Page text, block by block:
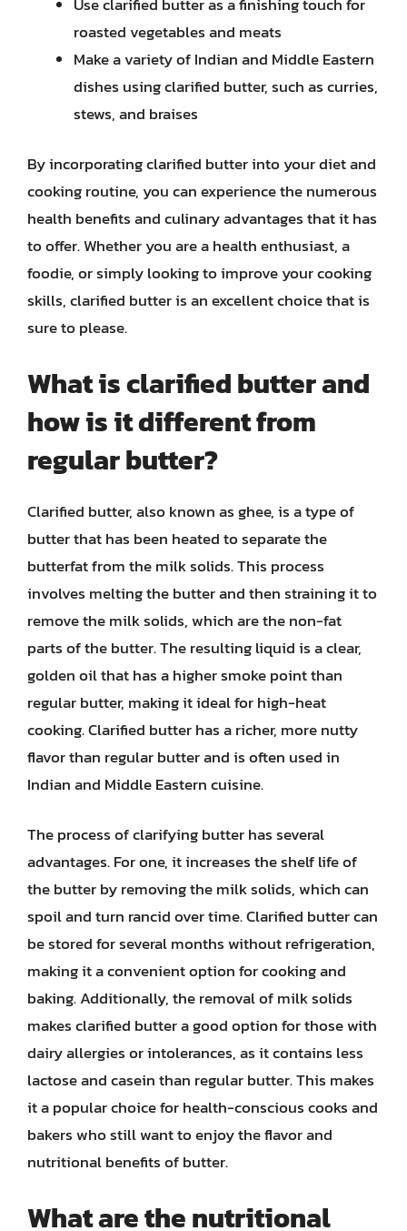
roasted vegetables and meats
Make a variety of Indian and Middle Eastern
dishes using clarified butter, such as curries,
stews, and braises
By incorporating clarified butter into your diet and
cooking routine, you can experience the numerous
health benefits and culinary advantages that it has
to offer. Whether you are a health enthusiast, a
foodie, or simply looking to improve your cooking
skills, clarified butter is an excellent choice that is
sure to please.
What is clarified butter and
how is it different from
regular butter?
Clarified butter, also known as ghee, is a type of
butter that has been heated to separate the
butterfat from the milk solids. This process
involves melting the butter and then straining it to
remove the milk solids, which are the non-fat
parts of the butter. The resulting liquid is a clear,
golden oil that has a higher smoke point than
regular butter, making it ideal for high-heat
cooking. Clarified butter has a richer, more nutty
flavor than regular butter and is often used in
Indian and Middle Eastern cuisine.
The process of clarifying butter has several
advantages. For one, it increases the shelf life of
the butter by removing the milk solids, which can
spoil and turn rancid over time. Clarified butter can
be stored for several months without refrigeration,
making it a convenient option for cooking and
baking. Additionally, the removal of milk solids
makes clarified butter a good option for those with
dairy allergies or intolerances, as it contains less
lactose and casein than regular butter. This makes
it a popular choice for health-conscious cooks and
bakers who still want to enjoy the flavor and
nutritional benefits of butter.
What are the nutritional